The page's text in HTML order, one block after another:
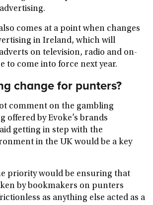
comes at a point when changes
in Ireland, which will
on television, radio and on-
to come into force next year.
change for punters?
comment on the gambling
offered by Evoke’s brands
getting in step with the
in the UK would be a key
priority would be ensuring that
by bookmakers on punters
as anything else acted as a